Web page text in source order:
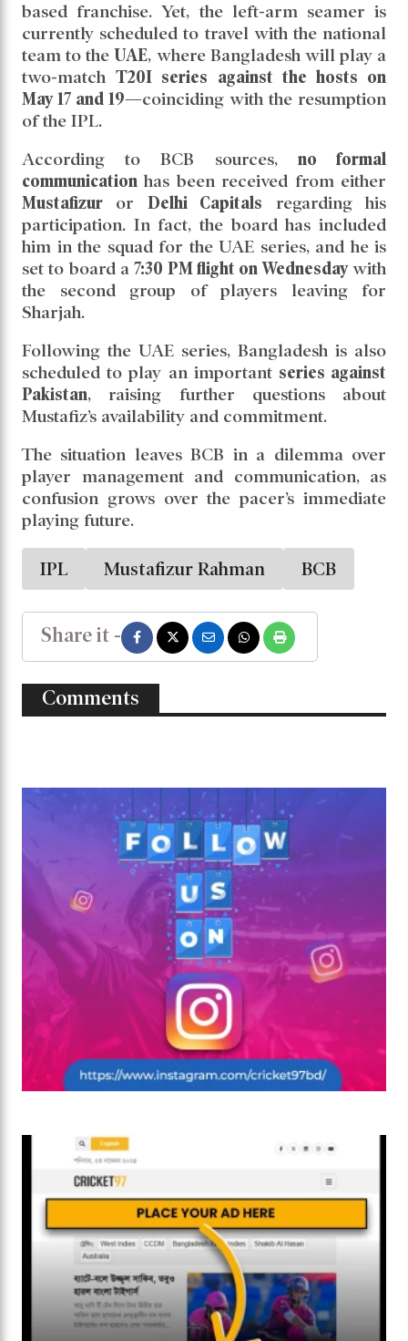
based franchise. Yet, the left-arm seamer is
currently scheduled to travel with the national
team to theUAE, where Bangladesh will play a
two-matchT20I series against the hosts on
May 17 and 19—coinciding with the resumption
of the IPL.
According to BCB sources, no formal
communication has been received from either
Mustafizur or Delhi Capitals regarding his
participation. In fact, the board has included
him in the squad for the UAE series, and he is
set to board a7:30 PM flight on Wednesdaywith
the second group of players leaving for
Sharjah.
Following the UAE series, Bangladesh is also
scheduled to play an important series against
Pakistan, raising further questions about
Mustafiz’s availability and commitment.
The situation leaves BCB in a dilemma over
player management and communication, as
confusion grows over the pacer’s immediate
playing future.
IPL Mustafizur Rahman BCB
Share it -
Comments